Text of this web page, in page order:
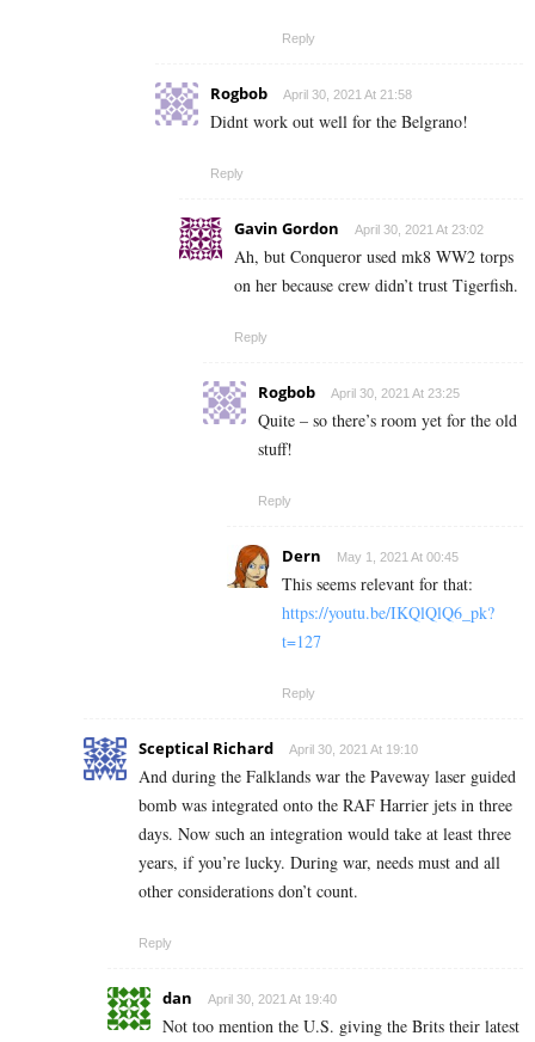
Reply
Rogbob April 30, 2021 At 21:58
Didnt work out well for the Belgrano!
Reply
Gavin Gordon April 30, 2021 At 23:02
Ah, but Conqueror used mk8 WW2 torps
on her because crew didn’t trust Tigerfish.
Reply
Rogbob April 30, 2021 At 23:25
Quite – so there’s room yet for the old
stuff!
Reply
Dern May 1, 2021 At 00:45
This seems relevant for that:
https://youtu.be/IKQlQlQ6_pk?
t=127
Reply
Sceptical Richard April 30, 2021 At 19:10
And during the Falklands war the Paveway laser guided
bomb was integrated onto the RAF Harrier jets in three
days. Now such an integration would take at least three
years, if you’re lucky. During war, needs must and all
other considerations don’t count.
Reply
dan April 30, 2021 At 19:40
Not too mention the U.S. giving the Brits their latest